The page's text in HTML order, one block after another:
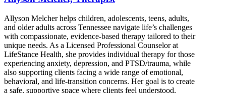
Allyson Melcher helps children, adolescents, teens, adults,
and older adults across Tennessee navigate life’s challenges
with compassionate, evidence-based therapy tailored to their
unique needs. As a Licensed Professional Counselor at
LifeStance Health, she provides individual therapy for those
experiencing anxiety, depression, and PTSD/trauma, while
also supporting clients facing a wide range of emotional,
behavioral, and life-transition concerns. Her goal is to create
a safe, supportive space where clients feel understood,